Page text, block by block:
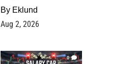
By Eklund
Aug 2, 2026
0